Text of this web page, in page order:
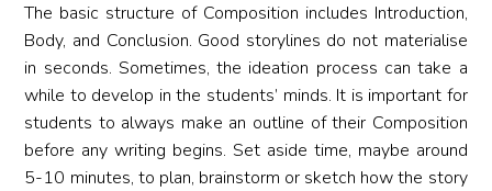
The basic structure of Composition includes Introduction,
Body, and Conclusion. Good storylines do not materialise
in seconds. Sometimes, the ideation process can take a
while to develop in the students’ minds. It is important for
students to always make an outline of their Composition
before any writing begins. Set aside time, maybe around
5-10 minutes, to plan, brainstorm or sketch how the story